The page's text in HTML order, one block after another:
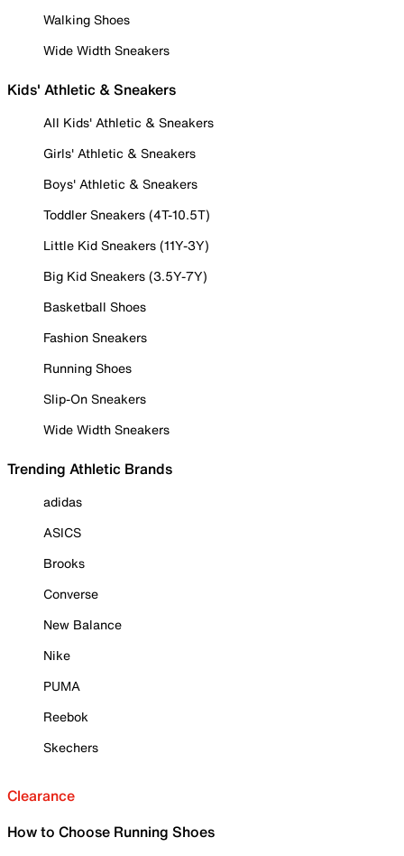
Walking Shoes
Wide Width Sneakers
Kids' Athletic & Sneakers
All Kids' Athletic & Sneakers
Girls' Athletic & Sneakers
Boys' Athletic & Sneakers
Toddler Sneakers (4T-10.5T)
Little Kid Sneakers (11Y-3Y)
Big Kid Sneakers (3.5Y-7Y)
Basketball Shoes
Fashion Sneakers
Running Shoes
Slip-On Sneakers
Wide Width Sneakers
Trending Athletic Brands
adidas
ASICS
Brooks
Converse
New Balance
Nike
PUMA
Reebok
Skechers
Clearance
How to Choose Running Shoes